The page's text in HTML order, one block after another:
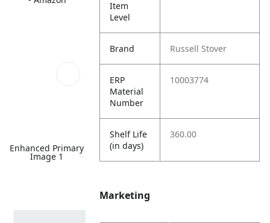
Enhanced Primary
Image 1
Item
Level
Brand Russell Stover
ERP
Material
Number
10003774
Shelf Life
(in days)
360.00
Marketing